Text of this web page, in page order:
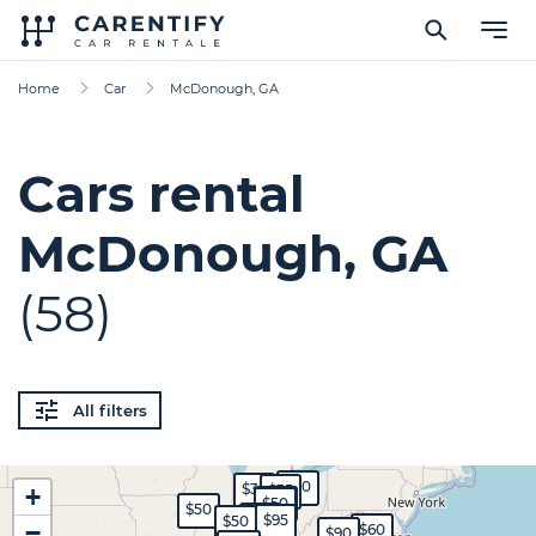
Home Car McDonough, GA
Cars rental
McDonough, GA
(58)
All filters
$95
$65
$50
$50
$45
$35
$35 $30
$60
$50
+